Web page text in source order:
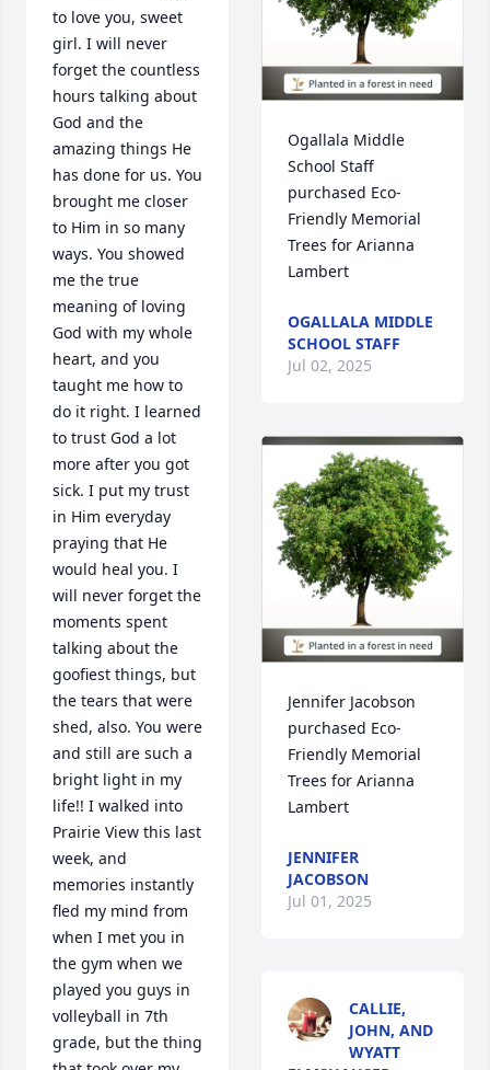
to love you, sweet
girl. I will never
forget the countless
hours talking about
God and the
amazing things He
has done for us. You
brought me closer
to Him in so many
ways. You showed
me the true
meaning of loving
God with my whole
heart, and you
taught me how to
do it right. I learned
to trust God a lot
more after you got
sick. I put my trust
in Him everyday
praying that He
would heal you. I
will never forget the
moments spent
talking about the
goofiest things, but
the tears that were
shed, also. You were
and still are such a
bright light in my
life!! I walked into
Prairie View this last
week, and
memories instantly
fled my mind from
when I met you in
the gym when we
played you guys in
volleyball in 7th
grade, but the thing
Ogallala Middle
School Staff
purchased Eco-
Friendly Memorial
Trees for Arianna
Lambert
OGALLALA MIDDLE
SCHOOL STAFF
Jul 02, 2025
Jennifer Jacobson
purchased Eco-
Friendly Memorial
Trees for Arianna
Lambert
JENNIFER
JACOBSON
Jul 01, 2025
CALLIE,
JOHN, AND
WYATT